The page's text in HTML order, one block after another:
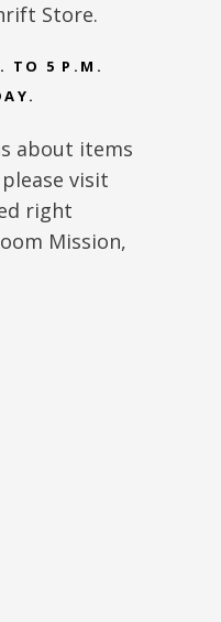
Store.
TO 5 P.M.
about items
visit
right
Mission,